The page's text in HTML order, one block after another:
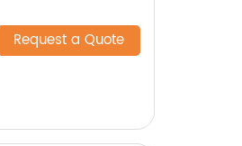
Request a Quote